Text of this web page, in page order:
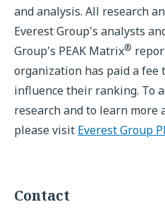
and analysis. All research
Everest Group's analysts
Group's PEAK Matrix®
organization has paid a fee
influence their ranking. To
research and to learn more
please visit Everest Group
Contact